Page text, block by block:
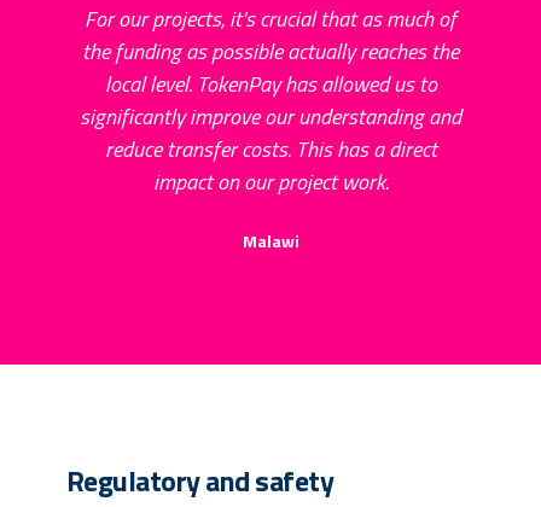
For our projects, it's crucial that as much of
the funding as possible actually reaches the
local level. TokenPay has allowed us to
significantly improve our understanding and
reduce transfer costs. This has a direct
impact on our project work.
Malawi
Regulatory and safety